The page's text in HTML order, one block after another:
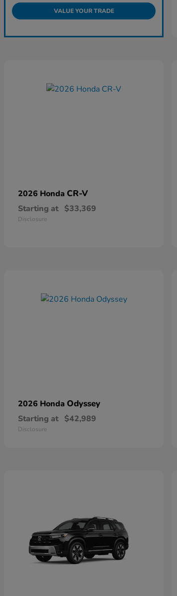
VALUE YOUR TRADE
2026 Honda CR-V
Starting at $33,369
Disclosure
2026 Honda Odyssey
Starting at $42,989
Disclosure